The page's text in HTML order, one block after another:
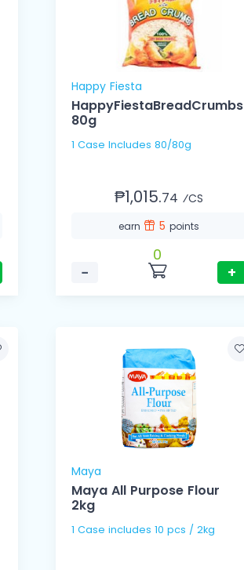
Happy Fiesta
HappyFiestaBreadCrumbs
80g
1 Case Includes 80/80g
₱1,015.74 ⁄CS
earn 5 points
−
0
+
Maya
Maya All Purpose Flour
2kg
1 Case includes 10 pcs / 2kg